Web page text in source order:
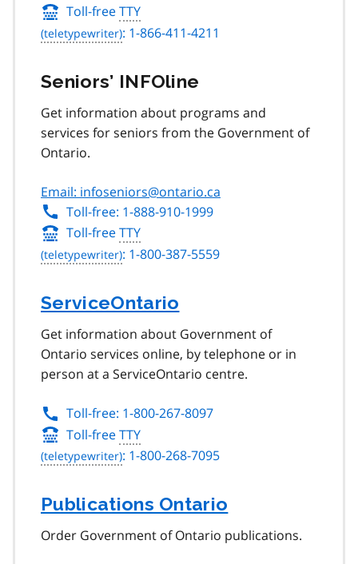
Toll-freeTTY
: 1-866-411-4211
Seniors’ INFOline
Get information about programs and
services for seniors from the Government of
Ontario.
Email: infoseniors@ontario.ca
Toll-free: 1-888-910-1999
Toll-freeTTY
: 1-800-387-5559
ServiceOntario
Get information about Government of
Ontario services online, by telephone or in
person at a ServiceOntario centre.
Toll-free: 1-800-267-8097
Toll-freeTTY
: 1-800-268-7095
Publications Ontario
Order Government of Ontario publications.